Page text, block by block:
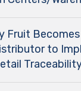
Fruit
to